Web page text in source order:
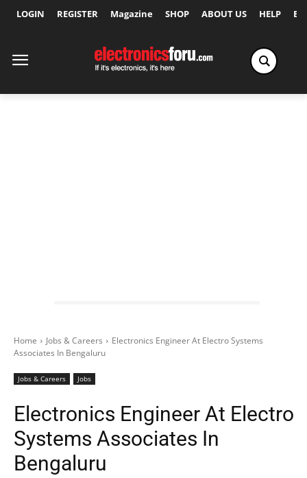
LOGIN REGISTER Magazine SHOP ABOUT US HELP
Home Jobs & Careers
Electronics Engineer At Electro Systems
Associates In Bengaluru
Jobs & Careers Jobs
Electronics Engineer At Electro
Systems Associates In
Bengaluru